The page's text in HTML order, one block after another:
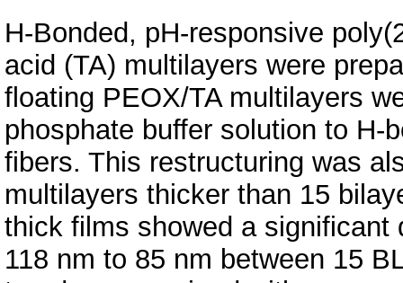
H-Bonded, pH-responsive
acid (TA) multilayers were
floating PEOX/TA multilayers
phosphate buffer solution to H-
fibers. This restructuring was
multilayers thicker than 15
thick films showed a
118 nm to 85 nm between 15